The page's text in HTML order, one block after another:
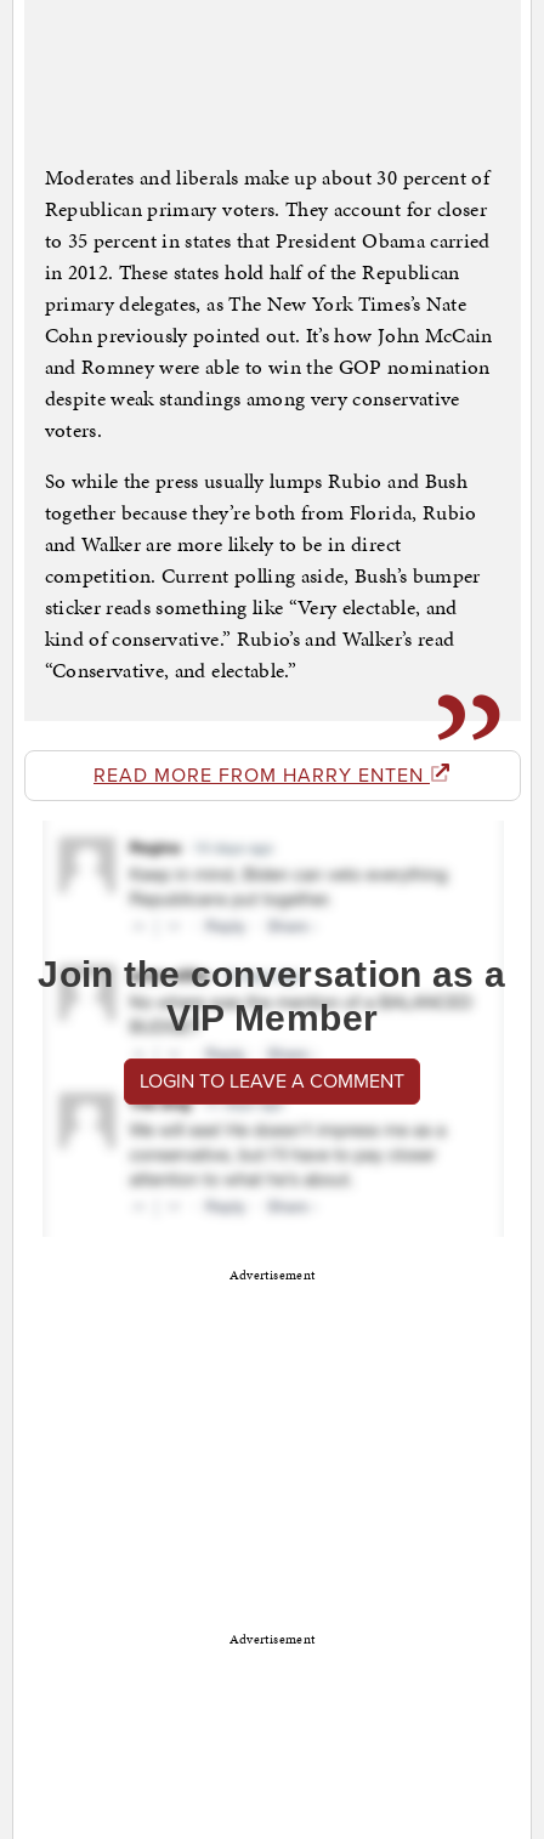
Moderates and liberals make up about 30 percent of
Republican primary voters. They account for closer
to 35 percent in states that President Obama carried
in 2012. These states hold half of the Republican
primary delegates, as The New York Times’s Nate
Cohn previously pointed out. It’s how John McCain
and Romney were able to win the GOP nomination
despite weak standings among very conservative
voters.
So while the press usually lumps Rubio and Bush
together because they’re both from Florida, Rubio
and Walker are more likely to be in direct
competition. Current polling aside, Bush’s bumper
sticker reads something like “Very electable, and
kind of conservative.” Rubio’s and Walker’s read
“Conservative, and electable.”
READ MORE FROM HARRY ENTEN
Join the conversation as a
VIP Member
LOGIN TO LEAVE A COMMENT
Advertisement
Advertisement